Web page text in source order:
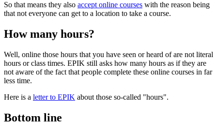
So that means they also accept online courses with the reason being
that not everyone can get to a location to take a course.
How many hours?
Well, online those hours that you have seen or heard of are not literal
hours or class times. EPIK still asks how many hours as if they are
not aware of the fact that people complete these online courses in far
less time.
Here is a letter to EPIK about those so-called "hours".
Bottom line